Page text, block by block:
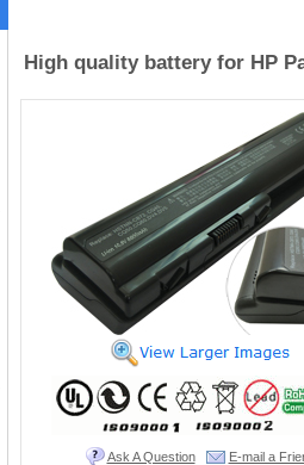
High quality battery for HP
Ask A Question E-mail a